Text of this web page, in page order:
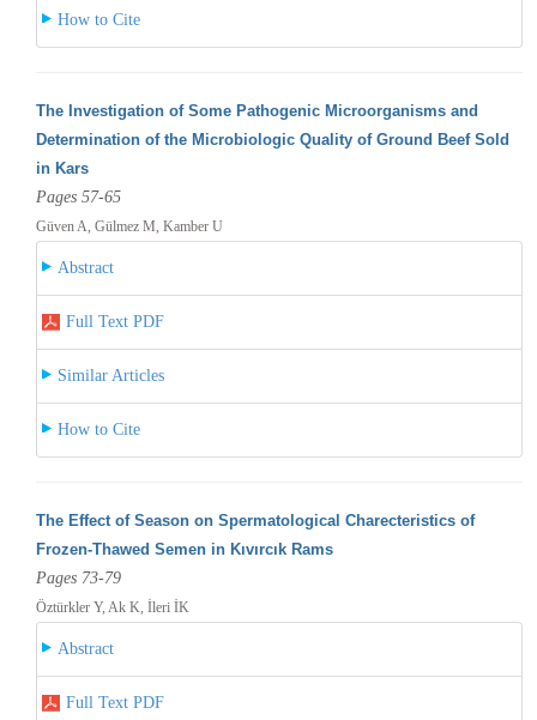
How to Cite
The Investigation of Some Pathogenic Microorganisms and
Determination of the Microbiologic Quality of Ground Beef Sold
in Kars
Pages 57-65
Güven A, Gülmez M, Kamber U
Abstract
Full Text PDF
Similar Articles
How to Cite
The Effect of Season on Spermatological Charecteristics of
Frozen-Thawed Semen in Kıvırcık Rams
Pages 73-79
Öztürkler Y, Ak K, İleri İK
Abstract
Full Text PDF